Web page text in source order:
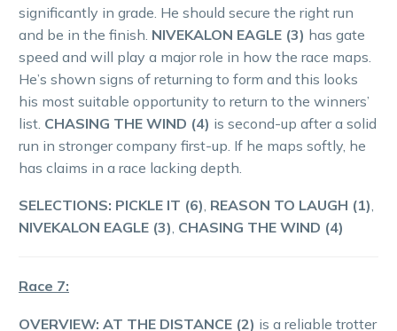
significantly in grade. He should secure the right run
and be in the finish. NIVEKALON EAGLE (3) has gate
speed and will play a major role in how the race maps.
He’s shown signs of returning to form and this looks
his most suitable opportunity to return to the winners’
list. CHASING THE WIND (4) is second-up after a solid
run in stronger company first-up. If he maps softly, he
has claims in a race lacking depth.
SELECTIONS: PICKLE IT (6), REASON TO LAUGH (1),
NIVEKALON EAGLE (3), CHASING THE WIND (4)
Race 7:
OVERVIEW: AT THE DISTANCE (2) is a reliable trotter